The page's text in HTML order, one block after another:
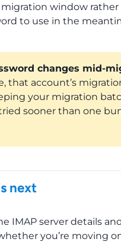
window
to use in the
changes mid-
that account’s
your migration
sooner than one
next
IMAP server details
you’re moving